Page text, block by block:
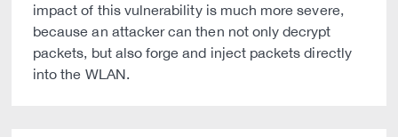
impact of this vulnerability is much more severe,
because an attacker can then not only decrypt
packets, but also forge and inject packets directly
into the WLAN.